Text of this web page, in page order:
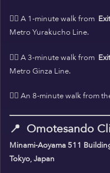
🚶‍♀️ A 1-minute walk from
Metro Yurakucho Line.
🚶‍♀️ A 3-minute walk from
Metro Ginza Line.
🚶‍♀️ An 8-minute walk from
📍 Omotesando
Minami-Aoyama 511
Tokyo, Japan